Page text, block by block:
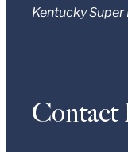
Kentucky
Contact